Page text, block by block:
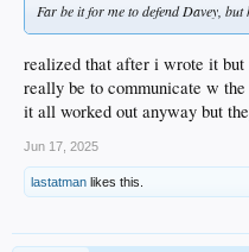
Far be it for me to defend Davey,
realized that after i wrote it but
really be to communicate w the
it all worked out anyway but
Jun 17, 2025
lastatman likes this.